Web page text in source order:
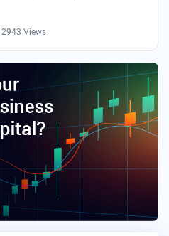
2943 Views